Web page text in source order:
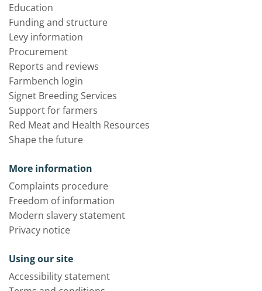
Education
Funding and structure
Levy information
Procurement
Reports and reviews
Farmbench login
Signet Breeding Services
Support for farmers
Red Meat and Health Resources
Shape the future
More information
Complaints procedure
Freedom of information
Modern slavery statement
Privacy notice
Using our site
Accessibility statement